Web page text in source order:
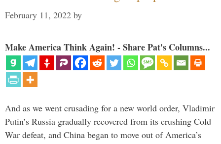
February 11, 2022 by
Make America Think Again! - Share Pat's Columns...
And as we went crusading for a new world order, Vladimir
Putin’s Russia gradually recovered from its crushing Cold
War defeat, and China began to move out of America’s